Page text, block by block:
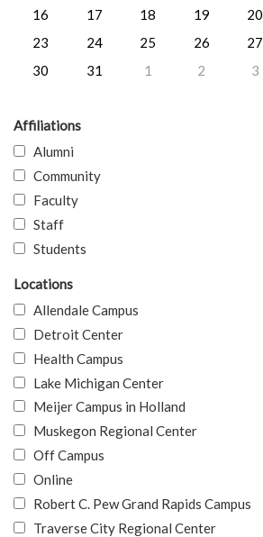
16
17 18 19 20
23
24 25 26 27
30
31 1 2 3
Affiliations
Alumni
Community
Faculty
Staff
Students
Locations
Allendale Campus
Detroit Center
Health Campus
Lake Michigan Center
Meijer Campus in Holland
Muskegon Regional Center
Off Campus
Online
Robert C. Pew Grand Rapids Campus
Traverse City Regional Center